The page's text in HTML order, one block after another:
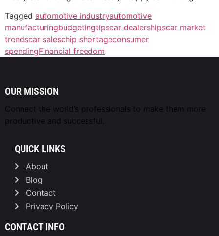
Tagged automotive industryautomotive
manufacturingbudgetingtipscar dealershipscar market
trendscar saleschip shortageconsumer
spendingFinancial freedom
OUR MISSION
Connect the world’s professionals to make them more
productive and successful.
QUICK LINKS
About
Blog
Contact
Privacy Policy
CONTACT INFO